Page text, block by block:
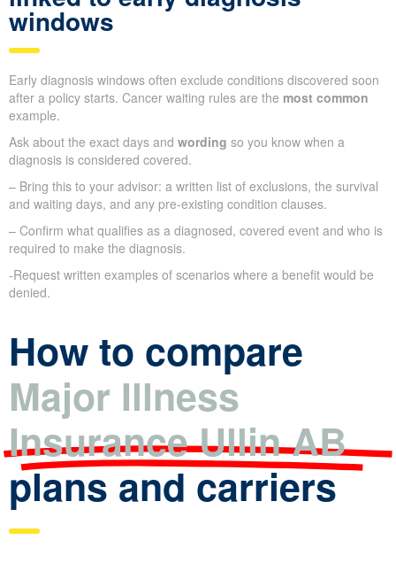
windows
Early diagnosis windows often exclude conditions discovered soon
after a policy starts. Cancer waiting rules are the most common
example.
Ask about the exact days and wording so you know when a
diagnosis is considered covered.
– Bring this to your advisor: a written list of exclusions, the survival
and waiting days, and any pre-existing condition clauses.
– Confirm what qualifies as a diagnosed, covered event and who is
required to make the diagnosis.
-Request written examples of scenarios where a benefit would be
denied.
How to compare
Major Illness
Insurance Ullin AB
plans and carriers